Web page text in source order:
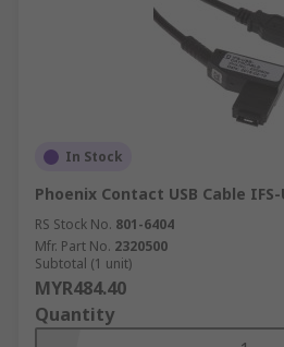
In Stock
Phoenix Contact USB Cable IFS-
RS Stock No. 801-6404
Mfr. Part No. 2320500
Subtotal (1 unit)
MYR484.40
Quantity